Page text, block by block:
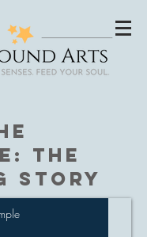
The
Story